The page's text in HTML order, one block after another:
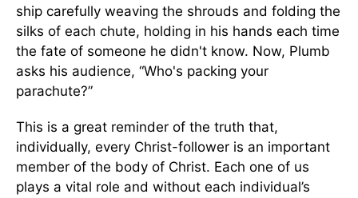
ship carefully weaving the shrouds and folding the
silks of each chute, holding in his hands each time
the fate of someone he didn't know. Now, Plumb
asks his audience, “Who's packing your
parachute?”
This is a great reminder of the truth that,
individually, every Christ-follower is an important
member of the body of Christ. Each one of us
plays a vital role and without each individual’s